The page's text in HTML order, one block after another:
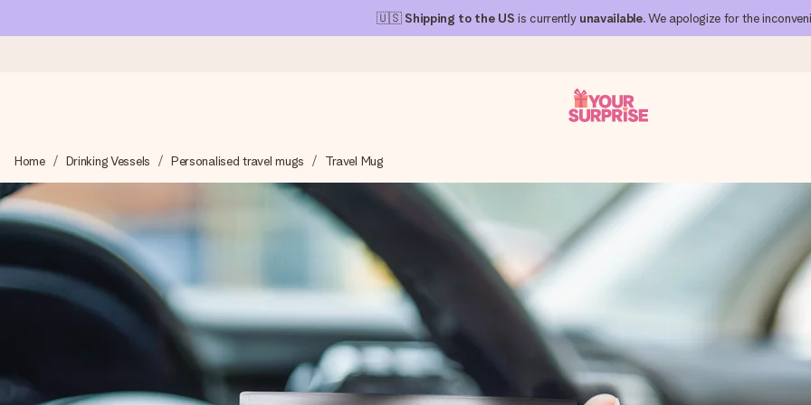
🇺🇸 Shipping to the US is currently unavailable. We apologize for the
We craft your gift with care and send it off in a flash – so you can give it at just the right time, when it matters most.
4.1 (based on +15,000 reviews)
Our gifts inspire. Customers rate us 4,1 on Google Reviews (total across all countries we ship to).
Create something unique in just a few steps – with her name, your photo or a message that truly touches the heart. No fuss,
Home Drinking Vessels Personalised travel mugs Travel Mug